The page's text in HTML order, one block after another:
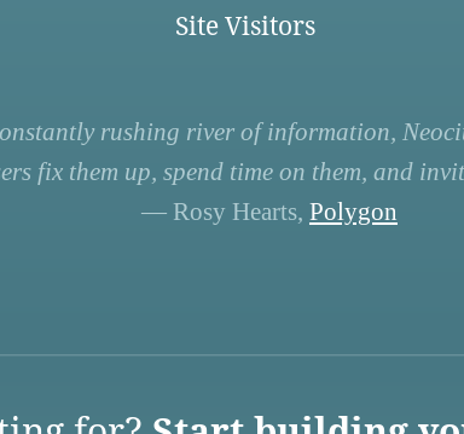
Site Visitors
rushing river of information,
fix them up, spend time on them, and
— Rosy Hearts, Polygon